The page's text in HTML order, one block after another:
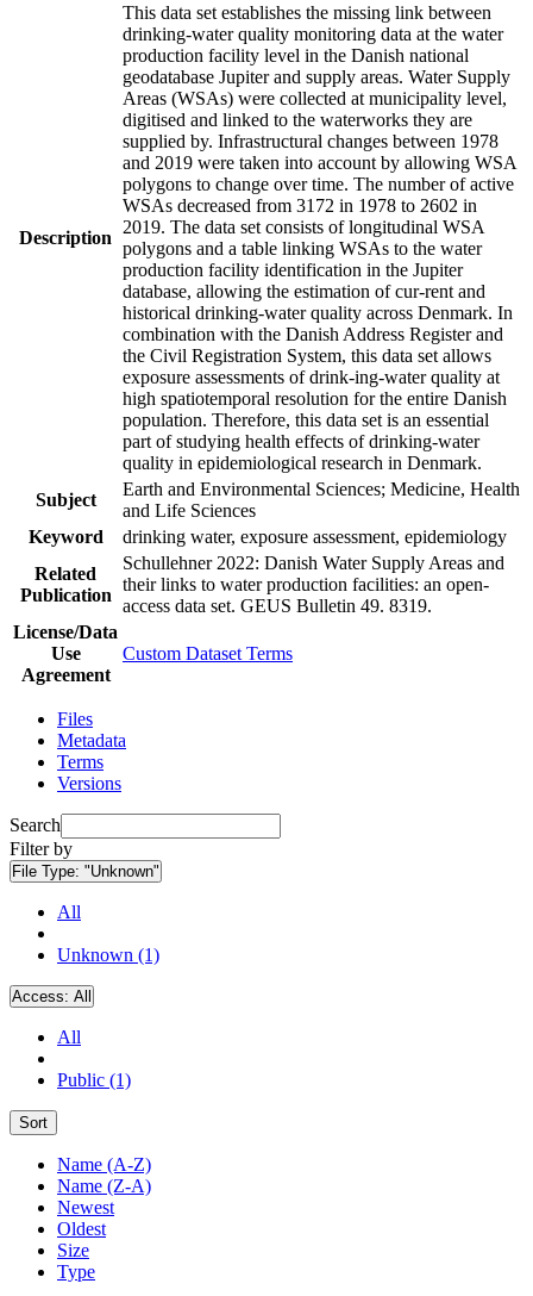
Description
This data set establishes the missing link between
drinking-water quality monitoring data at the water
production facility level in the Danish national
geodatabase Jupiter and supply areas. Water Supply
Areas (WSAs) were collected at municipality level,
digitised and linked to the waterworks they are
supplied by. Infrastructural changes between 1978
and 2019 were taken into account by allowing WSA
polygons to change over time. The number of active
WSAs decreased from 3172 in 1978 to 2602 in
2019. The data set consists of longitudinal WSA
polygons and a table linking WSAs to the water
production facility identification in the Jupiter
database, allowing the estimation of cur-rent and
historical drinking-water quality across Denmark. In
combination with the Danish Address Register and
the Civil Registration System, this data set allows
exposure assessments of drink-ing-water quality at
high spatiotemporal resolution for the entire Danish
population. Therefore, this data set is an essential
part of studying health effects of drinking-water
quality in epidemiological research in Denmark.
Subject
Earth and Environmental Sciences; Medicine, Health
and Life Sciences
Keyword
drinking water, exposure assessment, epidemiology
Related
Publication
Schullehner 2022: Danish Water Supply Areas and
their links to water production facilities: an open-
access data set. GEUS Bulletin 49. 8319.
License/Data
Use
Agreement
Custom Dataset Terms
Files
Metadata
Terms
Versions
Search
Filter by
File Type: "Unknown"
All
Unknown (1)
Access: All
All
Public (1)
Sort
Name (A-Z)
Name (Z-A)
Newest
Oldest
Size
Type